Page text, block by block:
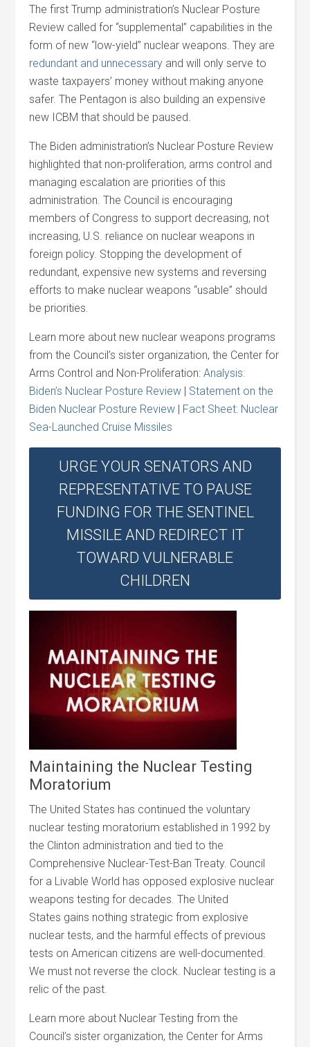
The first Trump administration’s Nuclear Posture
Review called for “supplemental” capabilities in the
form of new “low-yield” nuclear weapons. They are
redundant and unnecessary and will only serve to
waste taxpayers’ money without making anyone
safer. The Pentagon is also building an expensive
new ICBM that should be paused.
The Biden administration’s Nuclear Posture Review
highlighted that non-proliferation, arms control and
managing escalation are priorities of this
administration. The Council is encouraging
members of Congress to support decreasing, not
increasing, U.S. reliance on nuclear weapons in
foreign policy. Stopping the development of
redundant, expensive new systems and reversing
efforts to make nuclear weapons “usable” should
be priorities.
Learn more about new nuclear weapons programs
from the Council’s sister organization, the Center for
Arms Control and Non-Proliferation:Analysis:
Biden’s Nuclear Posture Review | Statement on the
Biden Nuclear Posture Review | Fact Sheet: Nuclear
Sea-Launched Cruise Missiles
URGE YOUR SENATORS AND
REPRESENTATIVE TO PAUSE
FUNDING FOR THE SENTINEL
MISSILE AND REDIRECT IT
TOWARD VULNERABLE
CHILDREN
Maintaining the Nuclear Testing
Moratorium
The United States has continued the voluntary
nuclear testing moratorium established in 1992 by
the Clinton administration and tied to the
Comprehensive Nuclear-Test-Ban Treaty. Council
for a Livable World has opposed explosive nuclear
weapons testing for decades. The United
States gains nothing strategic from explosive
nuclear tests, and the harmful effects of previous
tests on American citizens are well-documented.
We must not reverse the clock. Nuclear testing is a
relic of the past.
Learn more about Nuclear Testing from the
Council’s sister organization, the Center for Arms